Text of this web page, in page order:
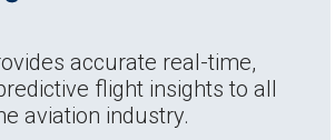
accurate real-time,
flight insights to all
aviation industry.